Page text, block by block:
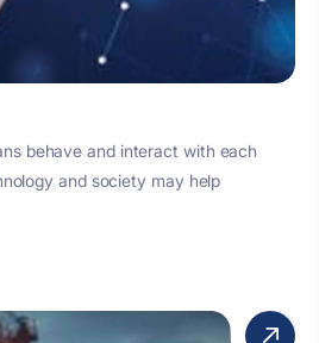
behave and interact with each
and society may help